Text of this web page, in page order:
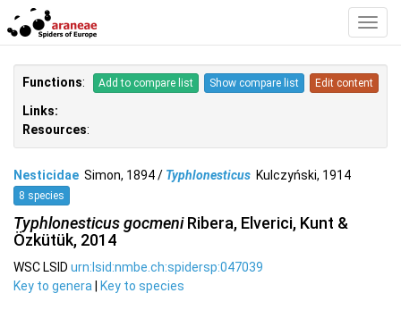
Functions: Add to compare list Show compare list Edit content
Links:
Resources:
Nesticidae Simon, 1894 / Typhlonesticus Kulczyński, 1914
8 species
Typhlonesticus gocmeniRibera, Elverici, Kunt &
Özkütük, 2014
WSC LSID urn:lsid:nmbe.ch:spidersp:047039
Key to genera | Key to species